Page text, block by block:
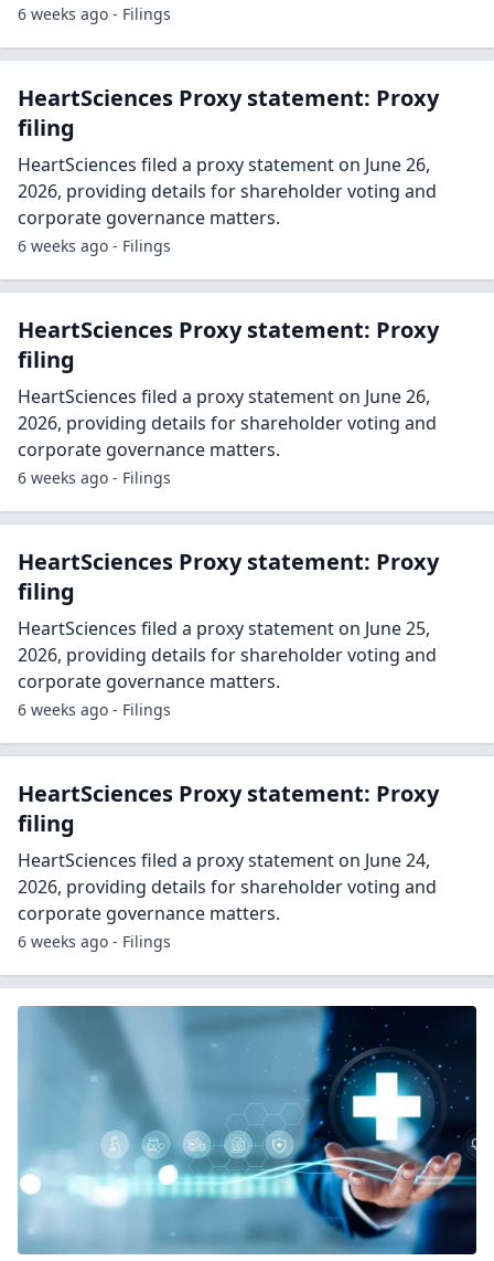
6 weeks ago - Filings
HeartSciences Proxy statement: Proxy
filing
HeartSciences filed a proxy statement on June 26,
2026, providing details for shareholder voting and
corporate governance matters.
6 weeks ago - Filings
HeartSciences Proxy statement: Proxy
filing
HeartSciences filed a proxy statement on June 26,
2026, providing details for shareholder voting and
corporate governance matters.
6 weeks ago - Filings
HeartSciences Proxy statement: Proxy
filing
HeartSciences filed a proxy statement on June 25,
2026, providing details for shareholder voting and
corporate governance matters.
6 weeks ago - Filings
HeartSciences Proxy statement: Proxy
filing
HeartSciences filed a proxy statement on June 24,
2026, providing details for shareholder voting and
corporate governance matters.
6 weeks ago - Filings